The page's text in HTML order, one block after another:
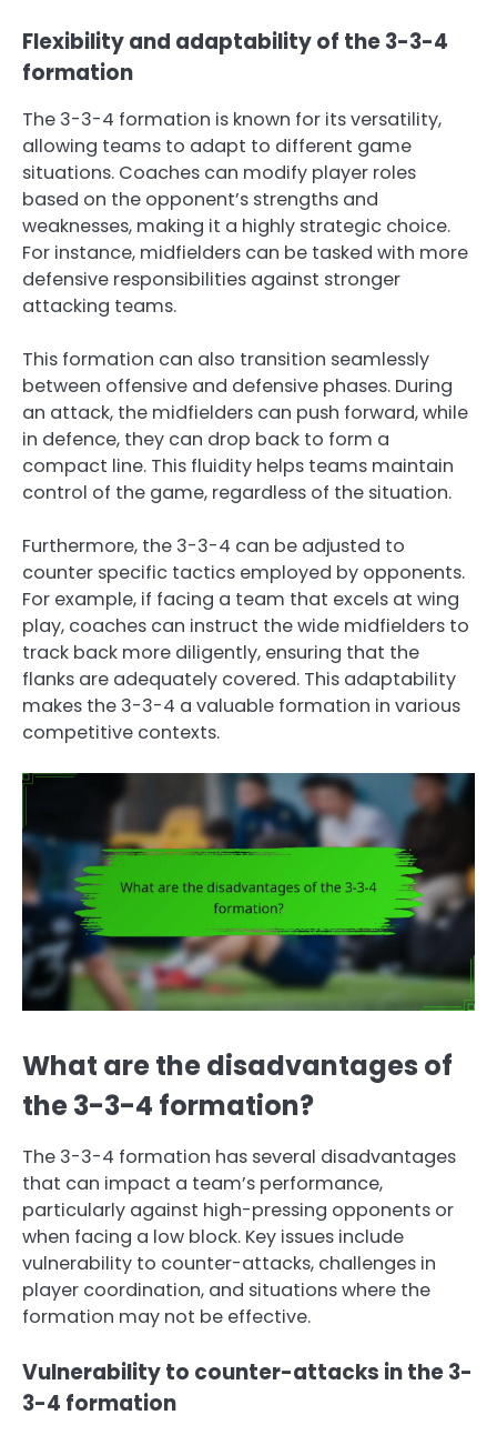
Flexibility and adaptability of the 3-3-4
formation
The 3-3-4 formation is known for its versatility,
allowing teams to adapt to different game
situations. Coaches can modify player roles
based on the opponent’s strengths and
weaknesses, making it a highly strategic choice.
For instance, midfielders can be tasked with more
defensive responsibilities against stronger
attacking teams.
This formation can also transition seamlessly
between offensive and defensive phases. During
an attack, the midfielders can push forward, while
in defence, they can drop back to form a
compact line. This fluidity helps teams maintain
control of the game, regardless of the situation.
Furthermore, the 3-3-4 can be adjusted to
counter specific tactics employed by opponents.
For example, if facing a team that excels at wing
play, coaches can instruct the wide midfielders to
track back more diligently, ensuring that the
flanks are adequately covered. This adaptability
makes the 3-3-4 a valuable formation in various
competitive contexts.
What are the disadvantages of
the 3-3-4 formation?
The 3-3-4 formation has several disadvantages
that can impact a team’s performance,
particularly against high-pressing opponents or
when facing a low block. Key issues include
vulnerability to counter-attacks, challenges in
player coordination, and situations where the
formation may not be effective.
Vulnerability to counter-attacks in the 3-
3-4 formation